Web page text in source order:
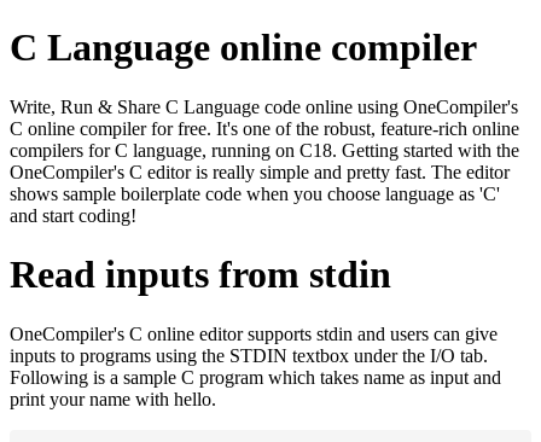
C Language online compiler
Write, Run & Share C Language code online using OneCompiler's
C online compiler for free. It's one of the robust, feature-rich online
compilers for C language, running on C18. Getting started with the
OneCompiler's C editor is really simple and pretty fast. The editor
shows sample boilerplate code when you choose language as 'C'
and start coding!
Read inputs from stdin
OneCompiler's C online editor supports stdin and users can give
inputs to programs using the STDIN textbox under the I/O tab.
Following is a sample C program which takes name as input and
print your name with hello.